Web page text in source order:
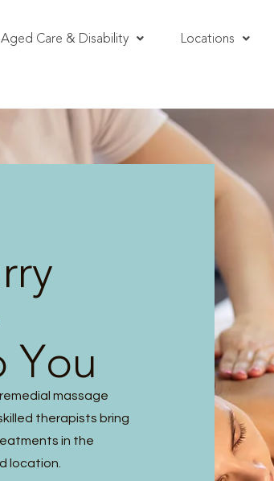
Aged Care & Disability Locations
You
massage
therapists bring
in the
location.